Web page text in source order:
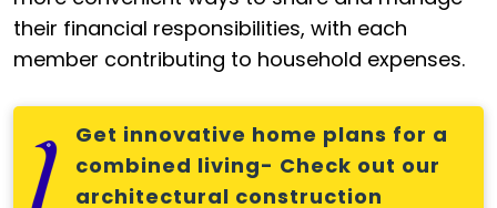
their financial responsibilities, with each
member contributing to household expenses.
Get innovative home plans for a
combined living- Check out our
architectural construction